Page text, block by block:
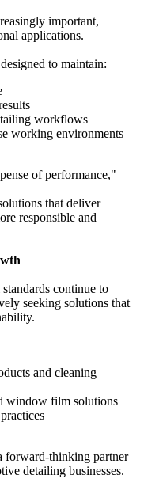
important,
applications.
to maintain:
workflows
working environments
of performance,"
that deliver
responsible and
continue to
seeking solutions that
and cleaning
window film solutions
forward‑thinking partner
detailing businesses.